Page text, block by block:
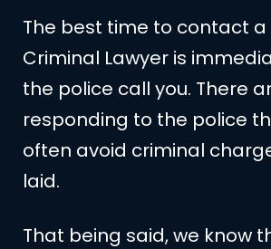
The best time to contact a
Criminal Lawyer is
the police call you. There
responding to the police
often avoid criminal
laid.
That being said, we know